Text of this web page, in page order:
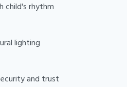
child's rhythm
lighting
and trust